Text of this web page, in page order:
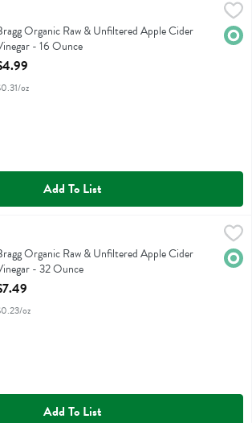
& Unfiltered Apple Cider Vinegar - 16 Ounce,
Unfiltered Apple Cider Vinegar
Organic Raw & Unfiltered Apple Cider
- 16 Ounce
Product Description
oz
Add To List
& Unfiltered Apple Cider Vinegar - 32 Ounce,
Unfiltered Apple Cider Vinegar
Organic Raw & Unfiltered Apple Cider
- 32 Ounce
Product Description
oz
Add To List